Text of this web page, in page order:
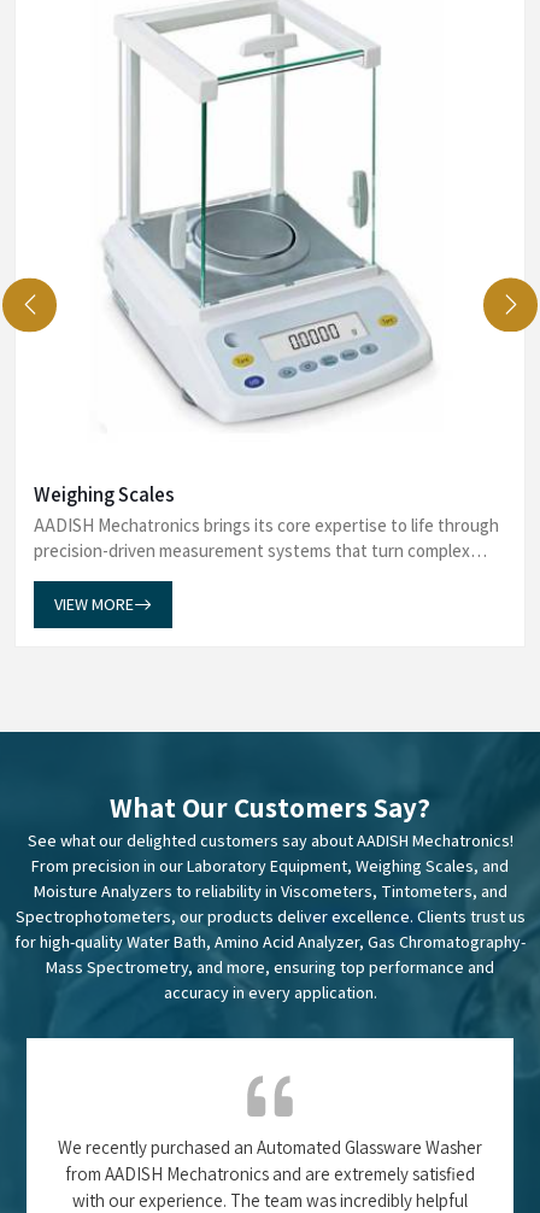
Weighing Scales
AADISH Mechatronics brings its core expertise to life through
precision-driven measurement systems that turn complex
establish a measuremen...
VIEW MORE
What Our Customers Say?
See what our delighted customers say about AADISH Mechatronics!
From precision in our Laboratory Equipment, Weighing Scales, and
Moisture Analyzers to reliability in Viscometers, Tintometers, and
Spectrophotometers, our products deliver excellence. Clients trust us
for high-quality Water Bath, Amino Acid Analyzer, Gas Chromatography-
Mass Spectrometry, and more, ensuring top performance and
accuracy in every application.
We recently purchased an Automated Glassware Washer
from AADISH Mechatronics and are extremely satisfied
with our experience. The team was incredibly helpful